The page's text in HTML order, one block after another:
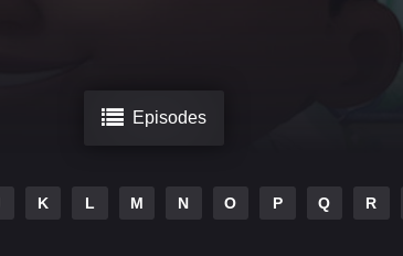
Episodes
K L M N O P Q R